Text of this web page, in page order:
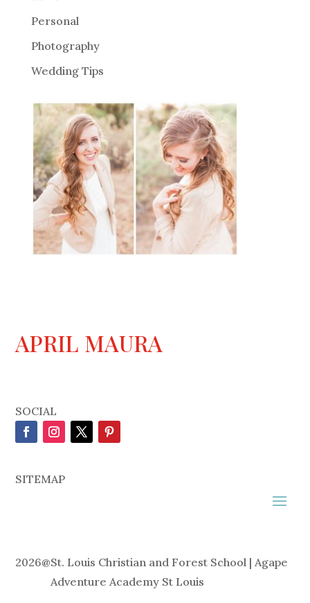
Personal
Photography
Wedding Tips
APRIL MAURA
SOCIAL
SITEMAP
2026@St. Louis Christian and Forest School | Agape
Adventure Academy St Louis